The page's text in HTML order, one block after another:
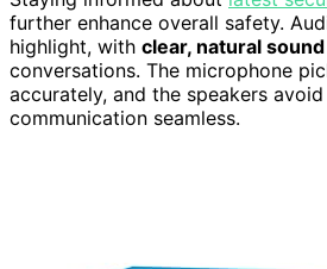
further enhance overall safety.
highlight, with clear, natural sound
conversations. The microphone
accurately, and the speakers
communication seamless.